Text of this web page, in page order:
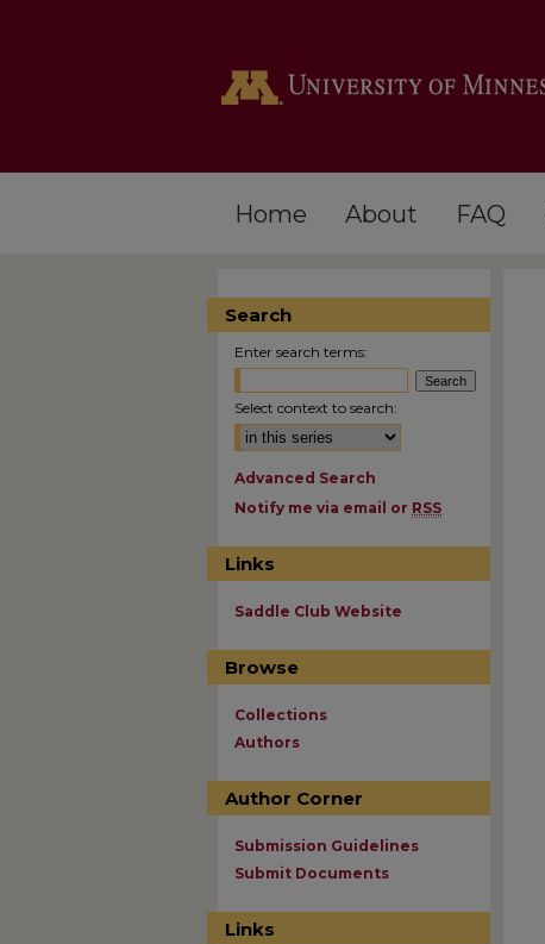
Home About FAQ
Search
Enter search terms:
Select context to search:
Advanced Search
Notify me via email or RSS
Links
Saddle Club Website
Browse
Collections
Authors
Author Corner
Submission Guidelines
Submit Documents
Links